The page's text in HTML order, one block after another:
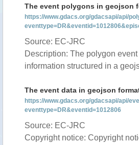
The event polygons in geojson
https://www.gdacs.org/gdacsapi/api/
Source: EC-JRC
Description: The polygon event
information structured in a
The event data in geojson
https://www.gdacs.org/gdacsapi/api/
eventtype=DR&eventid=1012806
Source: EC-JRC
Copyright notice: Copyright